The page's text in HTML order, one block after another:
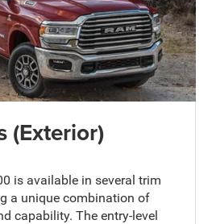
(Exterior)
is available in several trim
a unique combination of
capability. The entry-level